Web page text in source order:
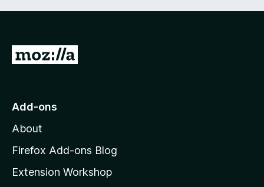
G
o
o
z
l
Add-ons
About
Firefox Add-ons Blog
Extension Workshop